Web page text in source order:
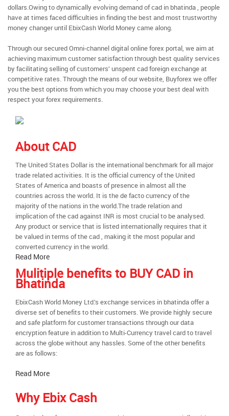
dollars.Owing to dynamically evolving demand of cad in bhatinda , people
have at times faced difficulties in finding the best and most trustworthy
money changer until EbixCash World Money came along.
Through our secured Omni-channel digital online forex portal, we aim at
achieving maximum customer satisfaction through best quality services
by facilitating selling of customers’ unspent cad foreign exchange at
competitive rates. Through the means of our website, Buyforex we offer
you the best options from which you may choose your best deal with
respect your forex requirements.
About CAD
The United States Dollar is the international benchmark for all major
trade related activities. It is the official currency of the United
States of America and boasts of presence in almost all the
countries across the world. It is the de facto currency of the
majority of the nations in the world.The trade relation and
implication of the cad against INR is most crucial to be analysed.
Any product or service that is listed internationally requires that it
be valued in terms of the cad , making it the most popular and
converted currency in the world.
Read More
Mulitiple benefits to BUY CAD in
Bhatinda
EbixCash World Money Ltd.’s exchange services in bhatinda offer a
diverse set of benefits to their customers. We provide highly secure
and safe platform for customer transactions through our data
encryption feature in addition to Multi-Currency travel card to travel
across the globe without any hassles. Some of the other benefits
are as follows:
Read More
Why Ebix Cash